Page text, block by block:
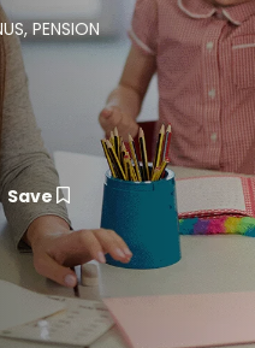
PENSION
Save